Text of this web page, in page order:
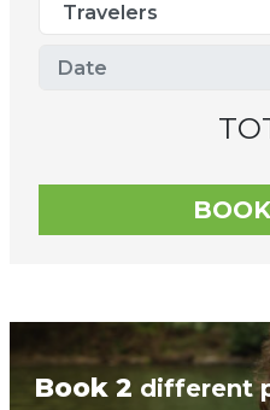
Book 2 different